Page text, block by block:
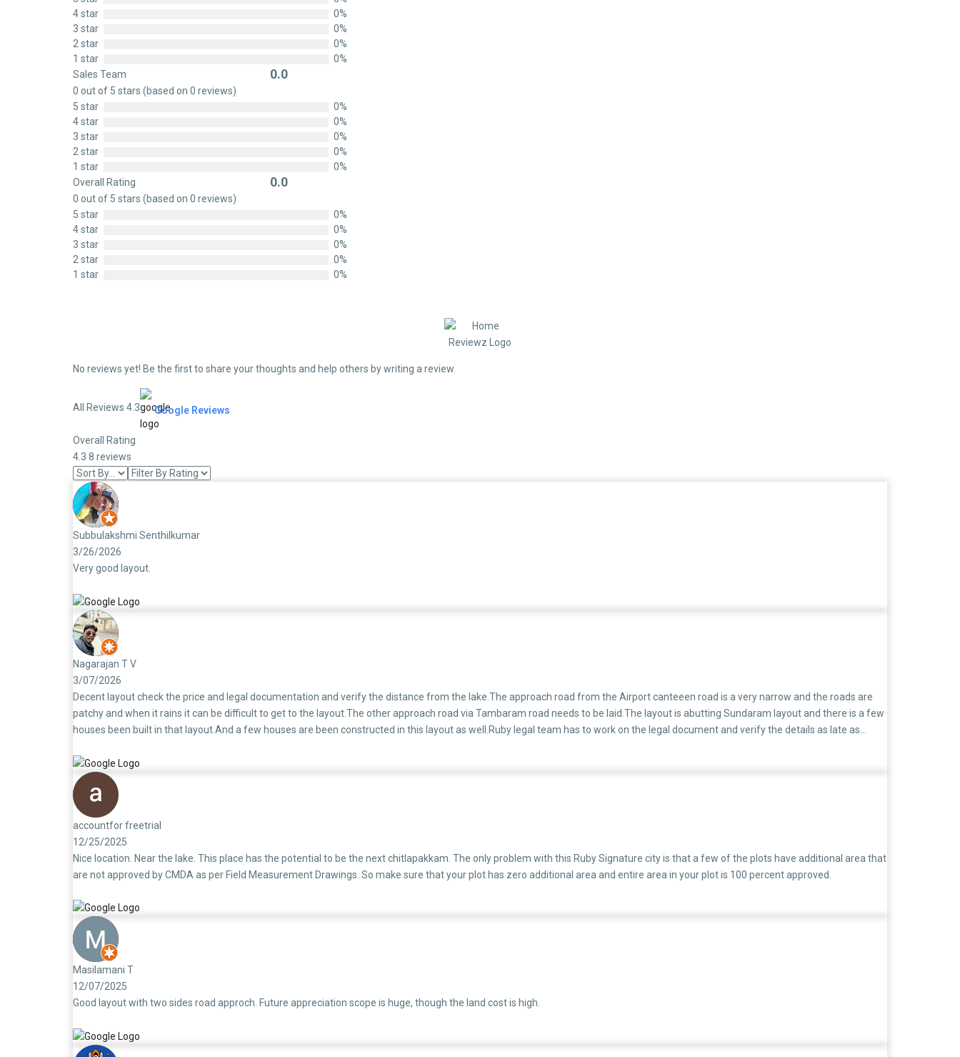
4 star
0%
3 star
0%
2 star
0%
1 star
0%
Sales Team
0.0
0 out of 5 stars (based on 0 reviews)
5 star
0%
4 star
0%
3 star
0%
2 star
0%
1 star
0%
Overall Rating
0.0
0 out of 5 stars (based on 0 reviews)
5 star
0%
4 star
0%
3 star
0%
2 star
0%
1 star
0%
No reviews yet! Be the first to share your thoughts and help others by writing a review.
All Reviews 4.3 Google Reviews
Overall Rating
4.3 8 reviews
Subbulakshmi Senthilkumar
3/26/2026
Very good layout.
Nagarajan T V
3/07/2026
Decent layout check the price and legal documentation and verify the distance from the lake.The approach road from the Airport canteeen road is a very narrow and the roads are
patchy and when it rains it can be difficult to get to the layout.The other approach road via Tambaram road needs to be laid.The layout is abutting Sundaram layout and there is a few
houses been built in that layout.And a few houses are been constructed in this layout as well.Ruby legal team has to work on the legal document and verify the details as late as
accountfor freetrial
12/25/2025
Nice location. Near the lake. This place has the potential to be the next chitlapakkam. The only problem with this Ruby Signature city is that a few of the plots have additional area that
are not approved by CMDA as per Field Measurement Drawings. So make sure that your plot has zero additional area and entire area in your plot is 100 percent approved.
Masilamani T
12/07/2025
Good layout with two sides road approch. Future appreciation scope is huge, though the land cost is high.